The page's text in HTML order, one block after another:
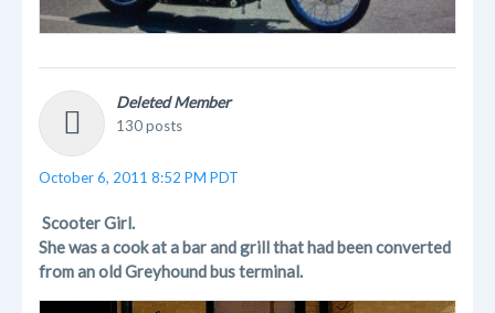
Deleted Member
130 posts
October 6, 2011 8:52 PM PDT
Scooter Girl.
She was a cook at a bar and grill that had been converted
from an old Greyhound bus terminal.